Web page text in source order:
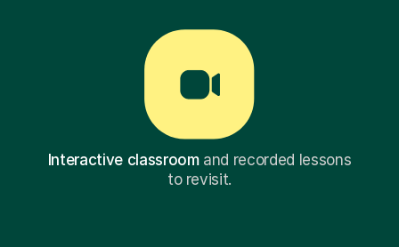
Interactive classroomand recorded lessons
to revisit.